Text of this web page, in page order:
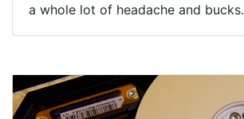
a whole lot of headache and bucks.